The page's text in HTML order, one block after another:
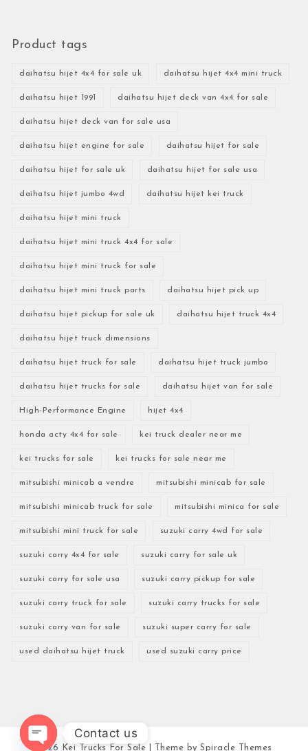
Product tags
daihatsu hijet 4x4 for sale uk daihatsu hijet 4x4 mini truck
daihatsu hijet 1991 daihatsu hijet deck van 4x4 for sale
daihatsu hijet deck van for sale usa
daihatsu hijet engine for sale daihatsu hijet for sale
daihatsu hijet for sale uk daihatsu hijet for sale usa
daihatsu hijet jumbo 4wd daihatsu hijet kei truck
daihatsu hijet mini truck
daihatsu hijet mini truck 4x4 for sale
daihatsu hijet mini truck for sale
daihatsu hijet mini truck parts daihatsu hijet pick up
daihatsu hijet pickup for sale uk daihatsu hijet truck 4x4
daihatsu hijet truck dimensions
daihatsu hijet truck for sale daihatsu hijet truck jumbo
daihatsu hijet trucks for sale daihatsu hijet van for sale
High-Performance Engine hijet 4x4
honda acty 4x4 for sale kei truck dealer near me
kei trucks for sale kei trucks for sale near me
mitsubishi minicab a vendre mitsubishi minicab for sale
mitsubishi minicab truck for sale mitsubishi minica for sale
mitsubishi mini truck for sale suzuki carry 4wd for sale
suzuki carry 4x4 for sale suzuki carry for sale uk
suzuki carry for sale usa suzuki carry pickup for sale
suzuki carry truck for sale suzuki carry trucks for sale
suzuki carry van for sale suzuki super carry for sale
used daihatsu hijet truck used suzuki carry price
2026 Kei Trucks For Sale | Theme bySpiracle Themes
Contact us